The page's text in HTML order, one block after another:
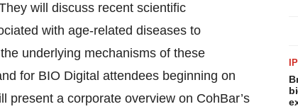
will discuss recent scientific
with age-related diseases to
underlying mechanisms of these
for BIO Digital attendees beginning on
present a corporate overview on CohBar’s